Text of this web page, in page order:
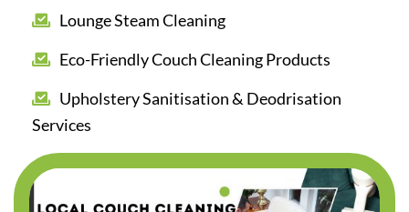
Lounge Steam Cleaning
Eco-Friendly Couch Cleaning Products
Upholstery Sanitisation & Deodrisation
Services